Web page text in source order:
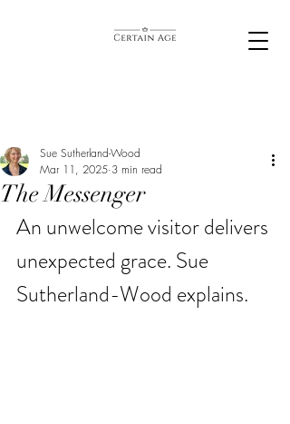
The Messenger
Sue Sutherland-Wood
Mar 11, 2025 3 min read
An unwelcome visitor delivers
unexpected grace. Sue
Sutherland-Wood explains.